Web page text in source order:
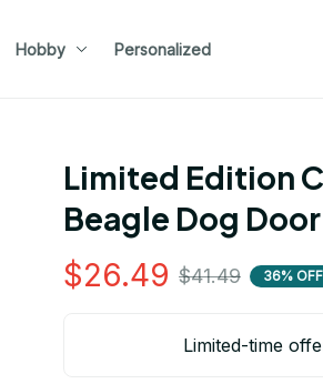
Hobby Personalized
Limited Edition
Beagle Dog
$26.49 $41.49 36% OFF
Limited-time